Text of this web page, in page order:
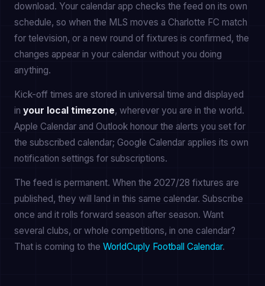
download. Your calendar app checks the feed on its own
schedule, so when the MLS moves a Charlotte FC match
for television, or a new round of fixtures is confirmed, the
changes appear in your calendar without you doing
anything.
Kick-off times are stored in universal time and displayed
in your local timezone, wherever you are in the world.
Apple Calendar and Outlook honour the alerts you set for
the subscribed calendar; Google Calendar applies its own
notification settings for subscriptions.
The feed is permanent. When the 2027/28 fixtures are
published, they will land in this same calendar. Subscribe
once and it rolls forward season after season. Want
several clubs, or whole competitions, in one calendar?
That is coming to the WorldCuply Football Calendar.